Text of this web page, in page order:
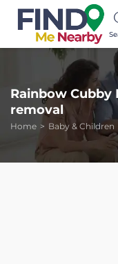
Rainbow
removal
Home Baby & Children